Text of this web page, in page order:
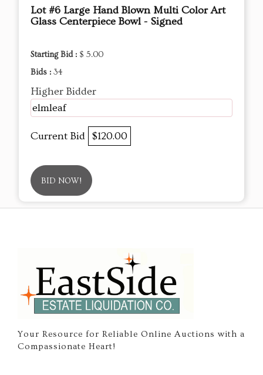
Lot #6 Large Hand Blown Multi Color Art
Glass Centerpiece Bowl - Signed
Starting Bid : $ 5.00
Bids : 34
Higher Bidder
elmleaf
Current Bid $120.00
BID NOW!
Your Resource for Reliable Online Auctions with a
Compassionate Heart!